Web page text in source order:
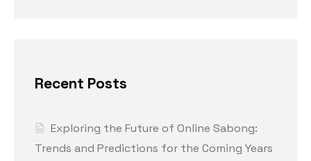
Recent Posts
Exploring the Future of Online Sabong:
Trends and Predictions for the Coming Years